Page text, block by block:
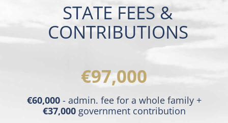
STATE FEES &
CONTRIBUTIONS
€97,000
€60,000- admin. fee for a whole family +
€37,000government contribution